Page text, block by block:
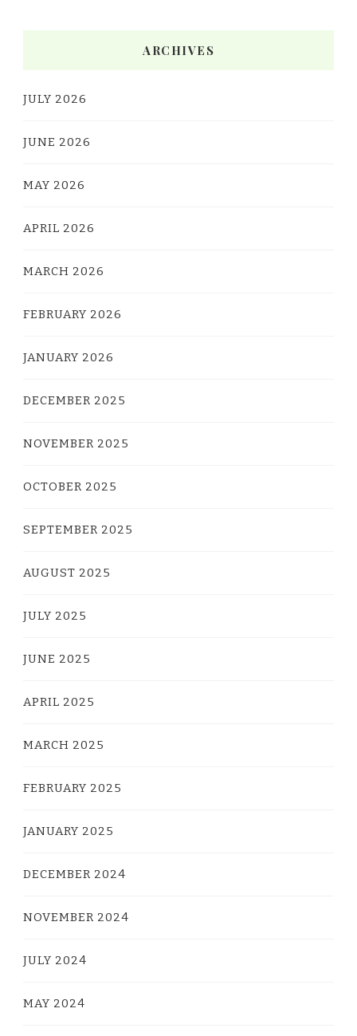
ARCHIVES
JULY 2026
JUNE 2026
MAY 2026
APRIL 2026
MARCH 2026
FEBRUARY 2026
JANUARY 2026
DECEMBER 2025
NOVEMBER 2025
OCTOBER 2025
SEPTEMBER 2025
AUGUST 2025
JULY 2025
JUNE 2025
APRIL 2025
MARCH 2025
FEBRUARY 2025
JANUARY 2025
DECEMBER 2024
NOVEMBER 2024
JULY 2024
MAY 2024